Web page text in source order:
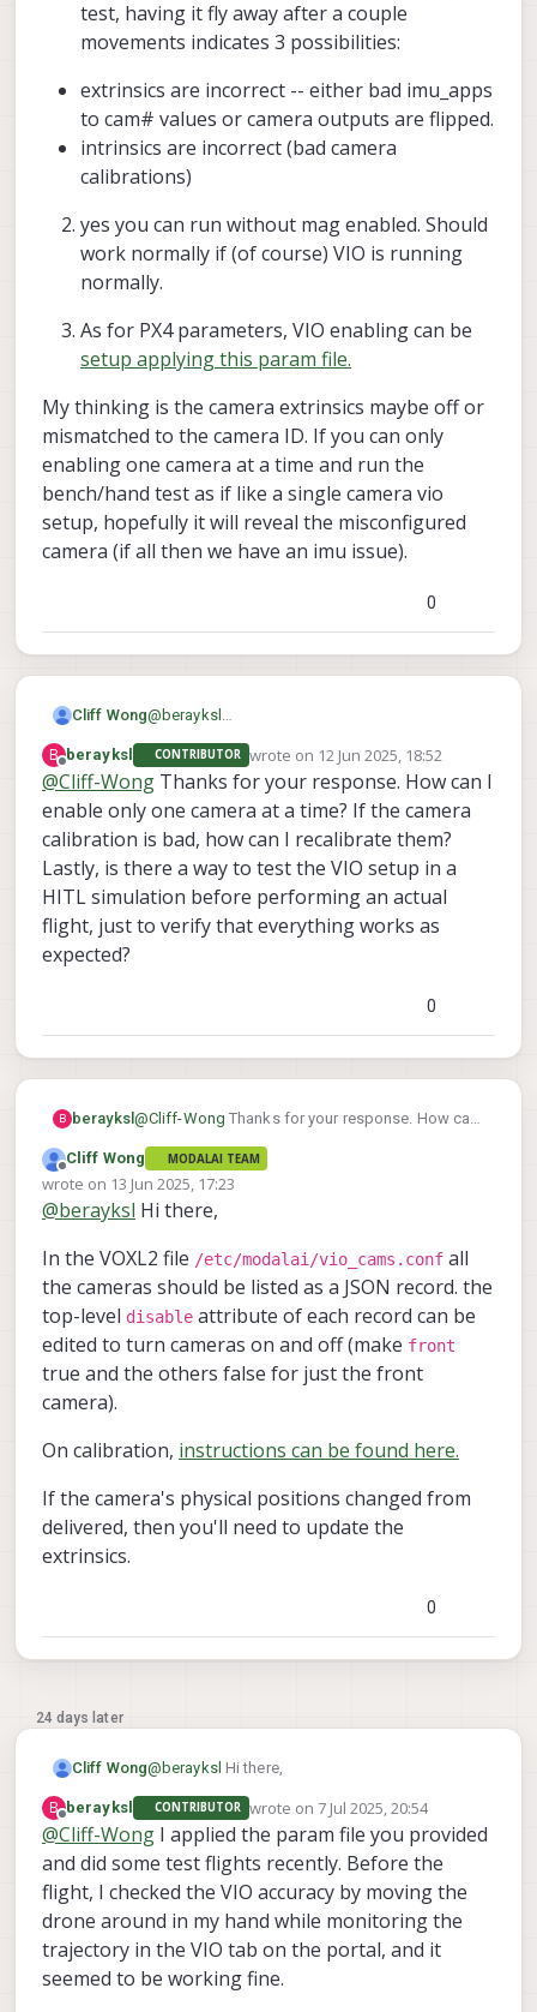
If you can repeat what is shown in the
image, that confirms VIO is working
issue..
--
test, having it fly away after a couple
movements indicates 3 possibilities:
extrinsics are incorrect -- either bad imu_apps
to cam# values or camera outputs are flipped.
intrinsics are incorrect (bad camera
calibrations)
yes you can run without mag enabled. Should
work normally if (of course) VIO is running
normally.
As for PX4 parameters, VIO enabling can be
setup applying this param file.
My thinking is the camera extrinsics maybe off or
mismatched to the camera ID. If you can only
enabling one camera at a time and run the
bench/hand test as if like a single camera vio
setup, hopefully it will reveal the misconfigured
camera (if all then we have an imu issue).
0
Cliff Wong@ berayksl
Since you were able to run a limited bench
test, having it fly away after a couple
movements indicates 3 possibilities:
extrinsics are incorrect -- either bad
imu_apps to cam# values or camera
outputs are flipped.
intrinsics are incorrect (bad camera
calibrations)
yes you can run without mag enabled.
Should work normally if (of course) VIO is
running normally.
As for PX4 parameters, VIO enabling can
be
setup applying this param file.
My thinking is the camera extrinsics maybe off
or mismatched to the camera ID. If you can only
enabling one camera at a time and run the
bench/hand test as if like a single camera vio
setup, hopefully it will reveal the misconfigured
camera (if all then we have an imu issue).
B
Offline
berayksl CONTRIBUTOR wrote on 12 Jun 2025, 18:52
last edited by
@Cliff-Wong Thanks for your response. How can I
enable only one camera at a time? If the camera
calibration is bad, how can I recalibrate them?
Lastly, is there a way to test the VIO setup in a
HITL simulation before performing an actual
flight, just to verify that everything works as
expected?
0
B berayksl @Cliff-Wong Thanks for your response. How can
calibration is bad, how can I recalibrate them?
Lastly, is there a way to test the VIO setup in a
HITL simulation before performing an actual
expected?
Offline
Cliff Wong MODALAI TEAM
wrote on 13 Jun 2025, 17:23
last edited by Cliff Wong
@berayksl Hi there,
In the VOXL2 file /etc/modalai/vio_cams.conf all
the cameras should be listed as a JSON record. the
top-level disable attribute of each record can be
edited to turn cameras on and off (make front
true and the others false for just the front
camera).
On calibration, instructions can be found here.
If the camera's physical positions changed from
delivered, then you'll need to update the
extrinsics.
0
24 days later
Cliff Wong@ berayksl Hi there,
In the VOXL2 file
/etc/modalai/vio_cams.confall the
cameras should be listed as a JSON record. the
top-leveldisableattribute of each record can
be edited to turn cameras on and off (make
fronttrue and the others false for just the
front camera).
On calibration,instructions can be found here.
If the camera's physical positions changed
from delivered, then you'll need to update the
extrinsics.
B
Offline
berayksl CONTRIBUTOR wrote on 7 Jul 2025, 20:54
last edited by
@Cliff-Wong I applied the param file you provided
and did some test flights recently. Before the
flight, I checked the VIO accuracy by moving the
drone around in my hand while monitoring the
trajectory in the VIO tab on the portal, and it
seemed to be working fine.